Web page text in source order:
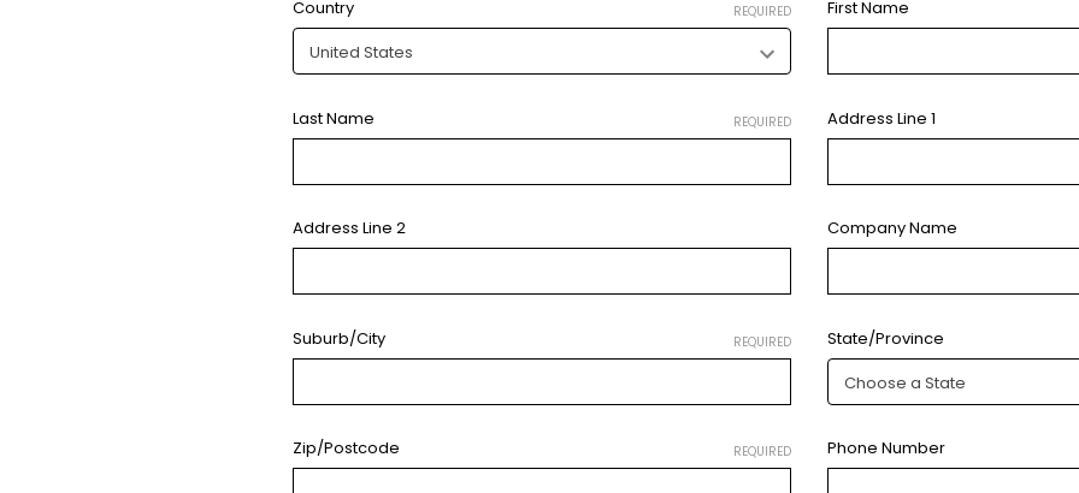
Country REQUIRED First Name
Last Name REQUIRED Address Line 1
Address Line 2 Company Name
Suburb/City REQUIRED State/Province
Zip/Postcode REQUIRED Phone Number